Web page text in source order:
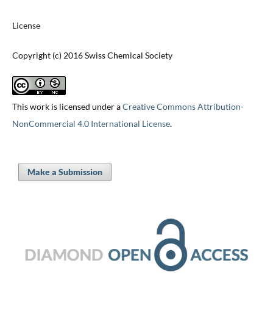
License
Copyright (c) 2016 Swiss Chemical Society
This work is licensed under aCreative Commons Attribution-
NonCommercial 4.0 International License.
Make a Submission